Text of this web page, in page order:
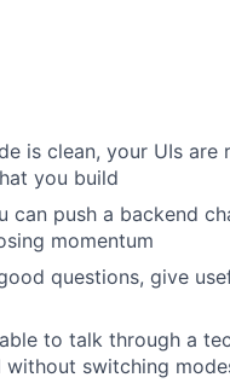
is clean, your UIs are
you build
push a backend
momentum
questions, give
to talk through a
without switching